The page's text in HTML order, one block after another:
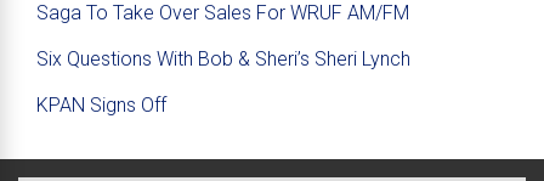
Saga To Take Over Sales For WRUF AM/FM
Six Questions With Bob & Sheri’s Sheri Lynch
KPAN Signs Off